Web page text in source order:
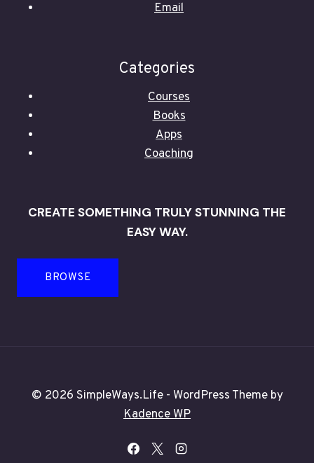
Email
Categories
Courses
Books
Apps
Coaching
CREATE SOMETHING TRULY STUNNING THE
EASY WAY.
BROWSE
© 2026 SimpleWays.Life - WordPress Theme by
Kadence WP